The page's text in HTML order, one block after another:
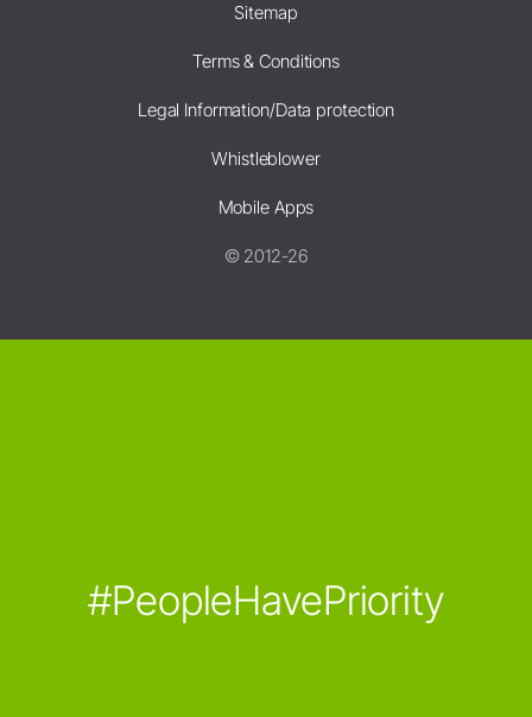
Sitemap
Terms & Conditions
Legal Information/Data protection
Whistleblower
Mobile Apps
© 2012-26
#PeopleHavePriority